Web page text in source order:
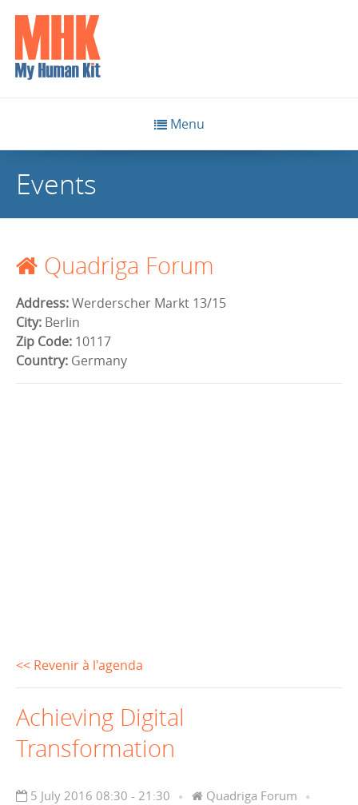
Menu
Events
Quadriga Forum
Address:Werderscher Markt 13/15
City: Berlin
Zip Code: 10117
Country: Germany
<< Revenir à l'agenda
Achieving Digital
Transformation
5 July 2016 08:30 - 21:30 Quadriga Forum